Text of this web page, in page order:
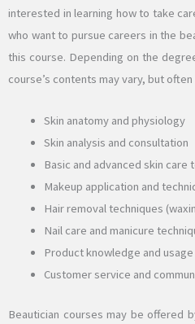
interested in learning how to take
who want to pursue careers in the
this course. Depending on the
course’s contents may vary, but
Skin anatomy and physiology
Skin analysis and consultation
Basic and advanced skin care
Makeup application and
Hair removal techniques
Nail care and manicure
Product knowledge and usage
Customer service and
Beautician courses may be offered